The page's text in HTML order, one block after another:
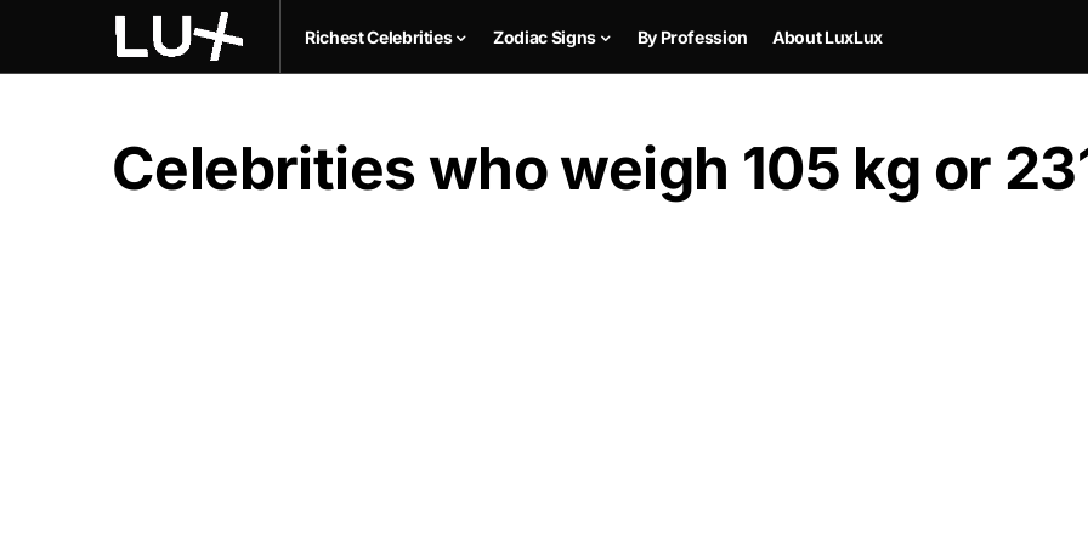
Richest Celebrities Zodiac Signs By Profession About LuxLux
Celebrities who weigh 105 kg or